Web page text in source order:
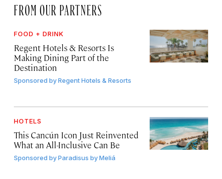
FROM OUR PARTNERS
FOOD + DRINK
Regent Hotels & Resorts Is
Making Dining Part of the
Destination
Sponsored byRegent Hotels & Resorts
HOTELS
This Cancún Icon Just Reinvented
What an All-Inclusive Can Be
Sponsored byParadisus by Meliá